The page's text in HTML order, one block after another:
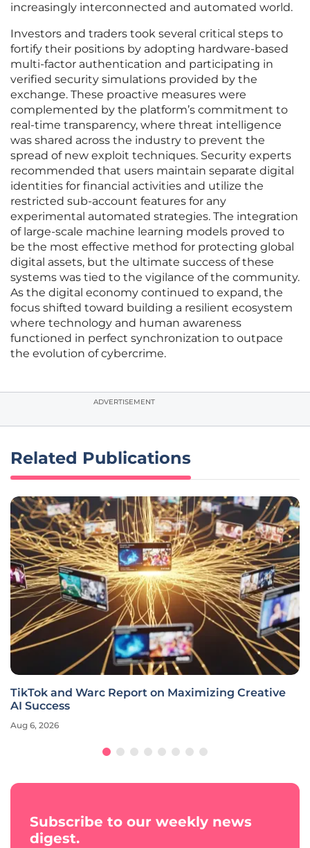
increasingly interconnected and automated world.
Investors and traders took several critical steps to
fortify their positions by adopting hardware-based
multi-factor authentication and participating in
verified security simulations provided by the
exchange. These proactive measures were
complemented by the platform’s commitment to
real-time transparency, where threat intelligence
was shared across the industry to prevent the
spread of new exploit techniques. Security experts
recommended that users maintain separate digital
identities for financial activities and utilize the
restricted sub-account features for any
experimental automated strategies. The integration
of large-scale machine learning models proved to
be the most effective method for protecting global
digital assets, but the ultimate success of these
systems was tied to the vigilance of the community.
As the digital economy continued to expand, the
focus shifted toward building a resilient ecosystem
where technology and human awareness
functioned in perfect synchronization to outpace
the evolution of cybercrime.
ADVERTISEMENT
Related Publications
TikTok and Warc Report on Maximizing Creative
AI Success
Aug 6, 2026
Subscribe to our weekly news
digest.